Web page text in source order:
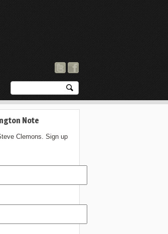
Note
Clemons. Sign up